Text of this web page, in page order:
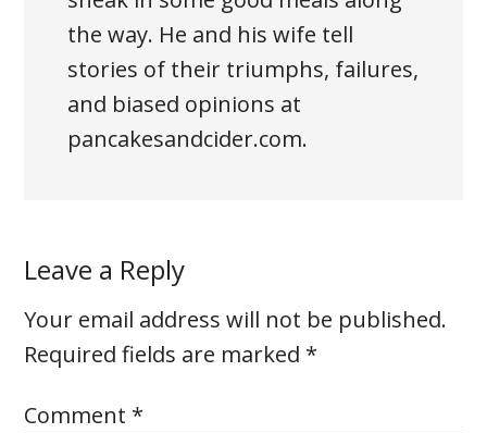
the way. He and his wife tell
stories of their triumphs, failures,
and biased opinions at
pancakesandcider.com.
Leave a Reply
Your email address will not be published.
Required fields are marked *
Comment *